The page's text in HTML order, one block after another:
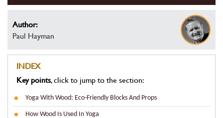
Author:
Paul Hayman
INDEX
Key points, click to jump to the section:
Yoga With Wood: Eco-Friendly Blocks And Props
How Wood Is Used In Yoga